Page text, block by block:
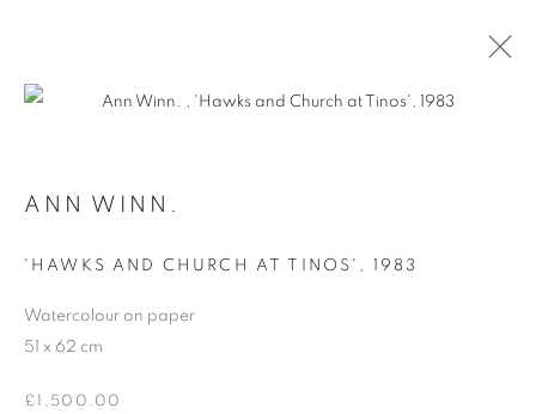
ARTWORKS
ANN WINN.
'HAWKS AND CHURCH AT TINOS' , 1983
Watercolour on paper
51 x 62 cm
£1,500.00